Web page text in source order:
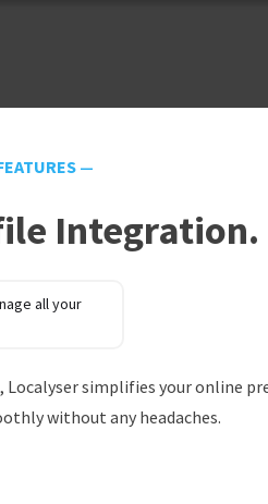
—
Integration.
all your
simplifies your online
without any headaches.